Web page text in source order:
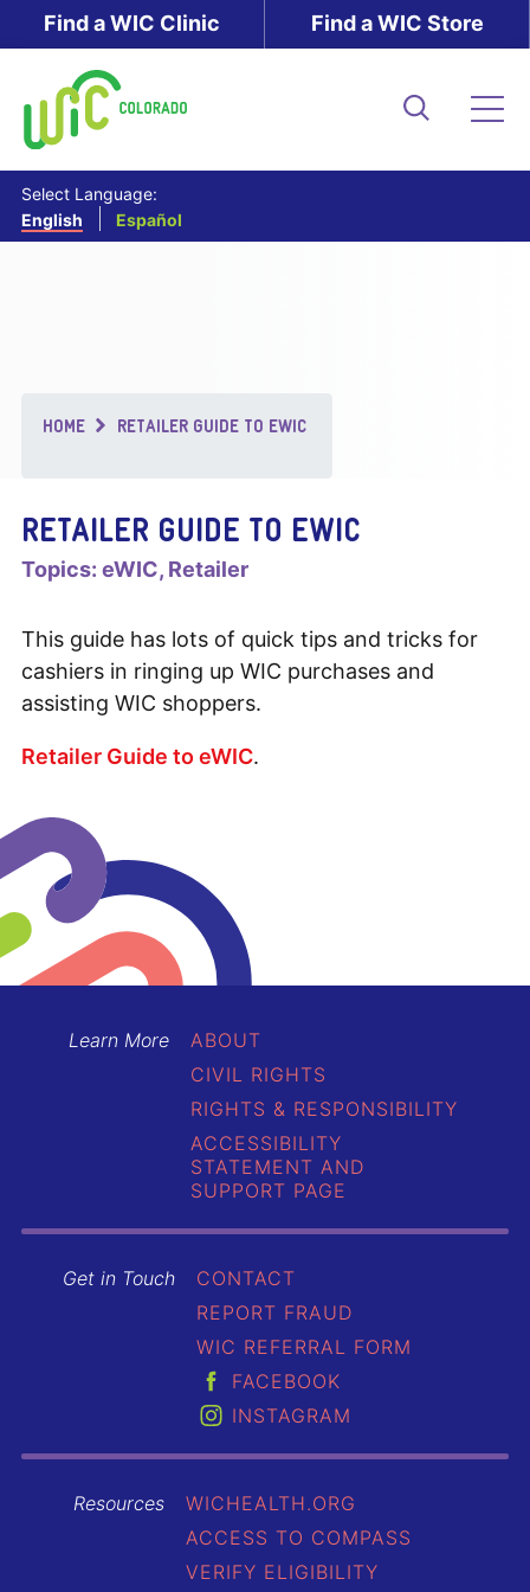
Skip
to
content
Find a WIC Clinic Find a WIC Store
Select Language:
English
Español
Breadcrumb
HOME RETAILER GUIDE TO EWIC
RETAILER GUIDE TO EWIC
Topics: eWIC Retailer
This guide has lots of quick tips and tricks for
cashiers in ringing up WIC purchases and
assisting WIC shoppers.
Retailer Guide to eWIC.
Learn More
ABOUT
CIVIL RIGHTS
RIGHTS & RESPONSIBILITY
ACCESSIBILITY
STATEMENT AND
SUPPORT PAGE
Get in Touch
CONTACT
REPORT FRAUD
WIC REFERRAL FORM
FACEBOOK
INSTAGRAM
Resources
WICHEALTH.ORG
ACCESS TO COMPASS
VERIFY ELIGIBILITY